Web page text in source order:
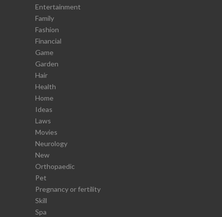
Entertainment
Family
Fashion
Financial
Game
Garden
Hair
Health
Home
Ideas
Laws
Movies
Neurology
New
Orthopaedic
Pet
Pregnancy or fertility
Skill
Spa